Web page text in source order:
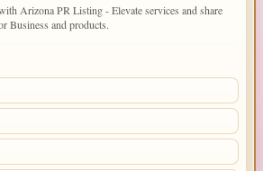
Arizona PR Listing - Elevate services and share
Business and products.